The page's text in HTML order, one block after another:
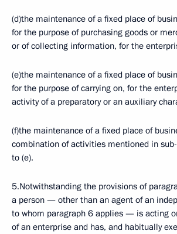
(d)the maintenance of a fixed place of
for the purpose of purchasing goods or
or of collecting information, for the
(e)the maintenance of a fixed place of
for the purpose of carrying on, for the
activity of a preparatory or an auxiliary
(f)the maintenance of a fixed place of
combination of activities mentioned in
to (e).
5.Notwithstanding the provisions of
a person — other than an agent of an
to whom paragraph 6 applies — is acting
of an enterprise and has, and habitually